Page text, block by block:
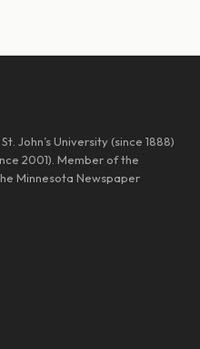
John’s University (since 1888)
2001). Member of the
Minnesota Newspaper